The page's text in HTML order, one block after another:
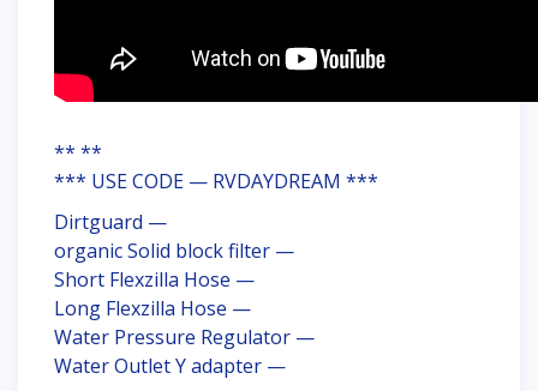
** **
*** USE CODE — RVDAYDREAM ***
Dirtguard —
organic Solid block filter —
Short Flexzilla Hose —
Long Flexzilla Hose —
Water Pressure Regulator —
Water Outlet Y adapter —